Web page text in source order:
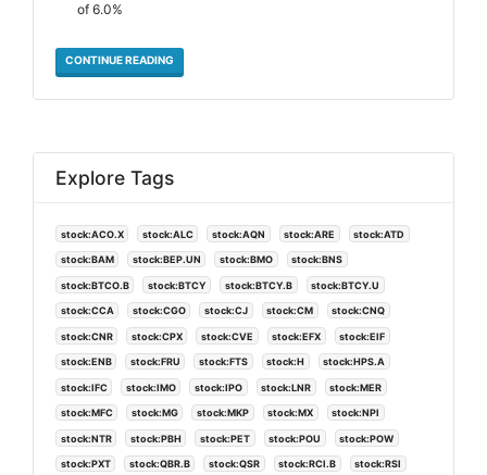
of 6.0%
CONTINUE READING
Explore Tags
stock:ACO.X stock:ALC stock:AQN stock:ARE stock:ATD
stock:BAM stock:BEP.UN stock:BMO stock:BNS
stock:BTCO.B stock:BTCY stock:BTCY.B stock:BTCY.U
stock:CCA stock:CGO stock:CJ stock:CM stock:CNQ
stock:CNR stock:CPX stock:CVE stock:EFX stock:EIF
stock:ENB stock:FRU stock:FTS stock:H stock:HPS.A
stock:IFC stock:IMO stock:IPO stock:LNR stock:MER
stock:MFC stock:MG stock:MKP stock:MX stock:NPI
stock:NTR stock:PBH stock:PET stock:POU stock:POW
stock:PXT stock:QBR.B stock:QSR stock:RCI.B stock:RSI